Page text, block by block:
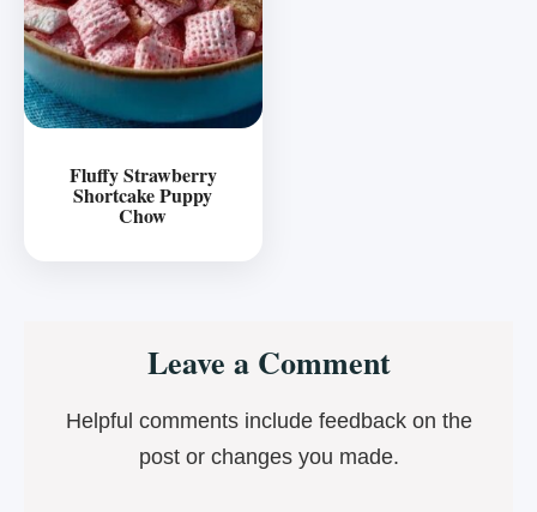
Fluffy Strawberry
Shortcake Puppy
Chow
InteractionsLeave a Comment
Helpful comments include feedback on the
post or changes you made.